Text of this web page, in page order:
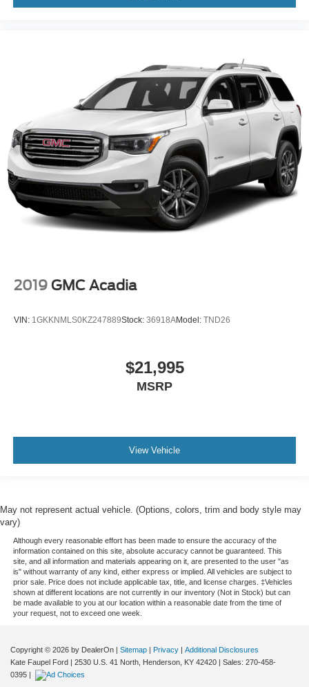
2019 GMC Acadia
VIN: 1GKKNMLS0KZ247889Stock: 36918AModel: TND26
$21,995
MSRP
View Vehicle
May not represent actual vehicle. (Options, colors, trim and body style may
vary)
Although every reasonable effort has been made to ensure the accuracy of the
information contained on this site, absolute accuracy cannot be guaranteed. This
site, and all information and materials appearing on it, are presented to the user "as
is" without warranty of any kind, either express or implied. All vehicles are subject to
prior sale. Price does not include applicable tax, title, and license charges. ‡Vehicles
shown at different locations are not currently in our inventory (Not in Stock) but can
be made available to you at our location within a reasonable date from the time of
your request, not to exceed one week.
Copyright © 2026 by DealerOn Sitemap Privacy
Additional Disclosures
Kate Faupel Ford
2530 U.S. 41 North, Henderson, KY 42420 | Sales: 270-458-
0395